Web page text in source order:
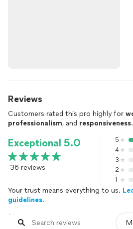
Reviews
Customers rated this pro highly for
professionalism, and responsiveness.
Exceptional 5.0
36 reviews
5
4
3
2
1
Your trust means everything to us.
guidelines.